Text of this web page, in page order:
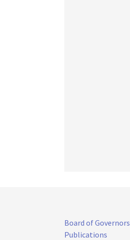
Board of Governors
Publications